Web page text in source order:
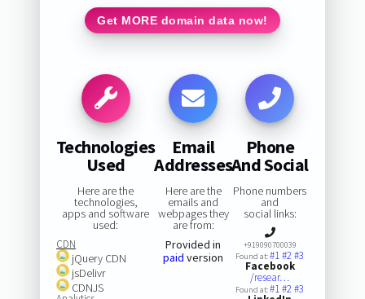
Get MORE domain data now!
Technologies
Used
Here are the
technologies,
apps and software
used:
CDN
jQuery CDN
jsDelivr
CDNJS
Email
Addresses
Here are the
emails and
webpages they
are from:
Provided in
paid version
Phone
And Social
Phone numbers
and
social links:
+919090700039
Found at:#1#2#3
Facebook
/resear…
Found at:#1#2#3